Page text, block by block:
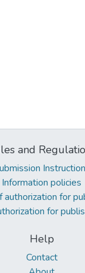
and
Information policies
authorization for
for
Help
Contact